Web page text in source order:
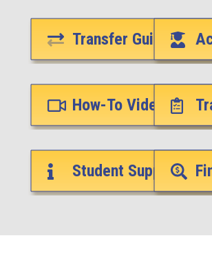
Transfer Guides
How-To Videos
Student Support